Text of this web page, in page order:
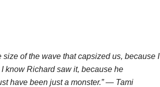
size of the wave that capsized us, because I
know Richard saw it, because he
have been just a monster.” — Tami